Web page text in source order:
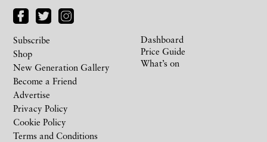
Subscribe
Shop
New Generation Gallery
Become a Friend
Advertise
Privacy Policy
Cookie Policy
Terms and Conditions
Dashboard
Price Guide
What’s on